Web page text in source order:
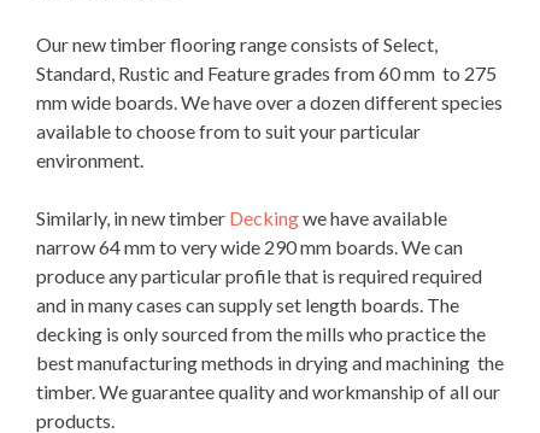
Our new timber flooring range consists of Select,
Standard, Rustic and Feature grades from 60 mm to 275
mm wide boards. We have over a dozen different species
available to choose from to suit your particular
environment.
Similarly, in new timber Deckingwe have available
narrow 64 mm to very wide 290 mm boards. We can
produce any particular profile that is required required
and in many cases can supply set length boards. The
decking is only sourced from the mills who practice the
best manufacturing methods in drying and machining the
timber. We guarantee quality and workmanship of all our
products.